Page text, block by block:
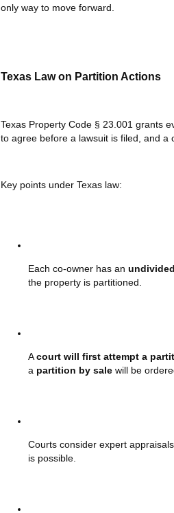
only way to move forward.
Texas Law on Partition Actions
Texas Property Code § 23.001 grants
to agree before a lawsuit is filed, and a
Key points under Texas law:
Each co-owner has an
the property is partitioned.
Acourt will first attempt a
a partition by sale will be
Courts consider expert
is possible.